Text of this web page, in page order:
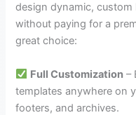
design dynamic,
without paying for a
great choice:
Full Customization –
templates anywhere on
footers, and archives.